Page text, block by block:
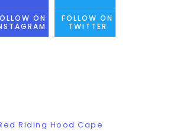
ON
FOLLOW ON
TWITTER
Riding Hood Cape